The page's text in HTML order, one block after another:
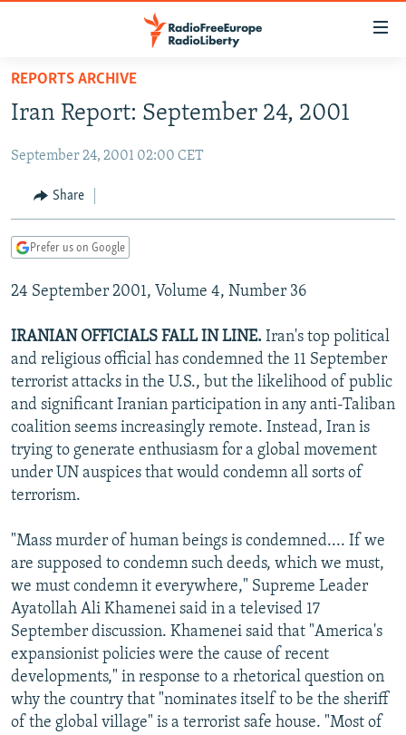
Skip
main
Skip
Skip
Search
RUSSIA PROGRAMMING
RADIO SVOBODA
CURRENT TIME
MARSHO RADIO
IRAN
CENTRAL ASIA
KYRGYZSTAN
TAJIKISTAN
TURKMENISTAN
UZBEKISTAN
AFGHANISTAN
PAKISTAN
CAUCASUS
ARMENIA
AZERBAIJAN
GEORGIA
CENTRAL/SE EUROPE
BOSNIA
KOSOVO
MOLDOVA
SERBIA
EAST EUROPE
BELARUS
UKRAINE
VISUALS
INVESTIGATIONS
RFE/RL INVESTIGATES
SCHEMES
SYSTEMA
NEWSLETTERS
WIDER EUROPE BY RIKARD JOZWIAK
THE RUNDOWN
PODCASTS
MAJLIS
SHARE TIPS SECURELY
ABOUT RFE/RL
CONTACT US
Subscribe
FOLLOW US
REPORTS ARCHIVE
Iran Report: September 24, 2001
September 24, 2001 02:00 CET
Share
Prefer us on Google
24 September 2001, Volume 4, Number 36
IRANIAN OFFICIALS FALL IN LINE. Iran's top political
and religious official has condemned the 11 September
terrorist attacks in the U.S., but the likelihood of public
and significant Iranian participation in any anti-Taliban
coalition seems increasingly remote. Instead, Iran is
trying to generate enthusiasm for a global movement
under UN auspices that would condemn all sorts of
terrorism.
"Mass murder of human beings is condemned.... If we
are supposed to condemn such deeds, which we must,
we must condemn it everywhere," Supreme Leader
Ayatollah Ali Khamenei said in a televised 17
September discussion. Khamenei said that "America's
expansionist policies were the cause of recent
developments," in response to a rhetorical question on
why the country that "nominates itself to be the sheriff
of the global village" is a terrorist safe house. "Most of